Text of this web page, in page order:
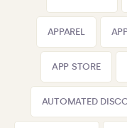
APPAREL
APP STORE
AUTOMATED